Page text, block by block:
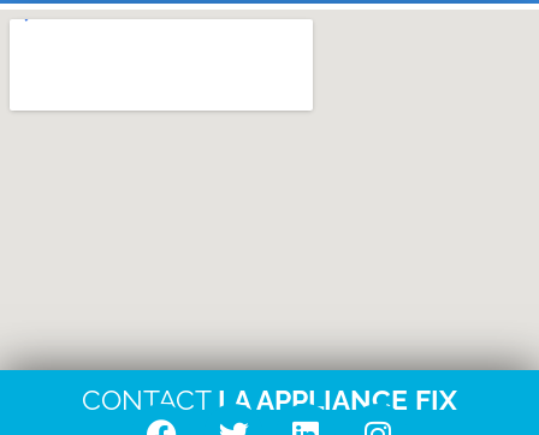
CONTACT LA APPLIANCE FIX